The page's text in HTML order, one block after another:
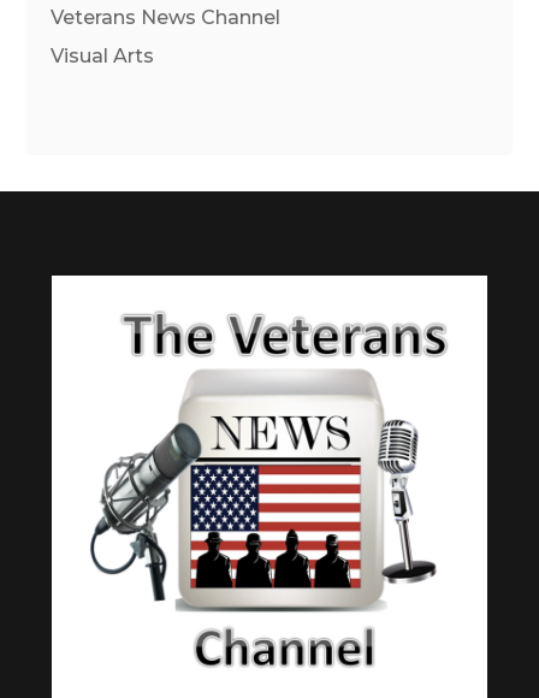
Veterans News Channel
Visual Arts